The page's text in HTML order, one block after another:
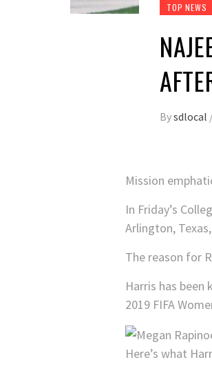
TOP NEWS
Bysdlocal
Mission
In Friday’s
Arlington,
The reason for
Harris has
2019 FIFA
Here’s what